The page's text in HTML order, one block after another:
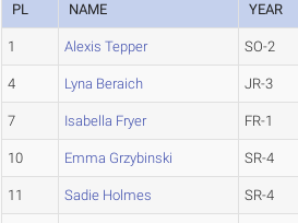
PL NAME YEAR
1 Alexis Tepper SO-2
4 Lyna Beraich JR-3
7 Isabella Fryer FR-1
10 Emma Grzybinski SR-4
11 Sadie Holmes SR-4